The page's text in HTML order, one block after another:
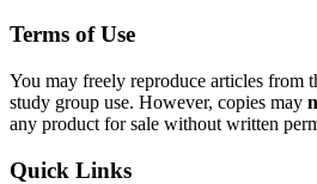
Terms of Use
You may freely reproduce articles from
study group use. However, copies may
any product for sale without written
Quick Links